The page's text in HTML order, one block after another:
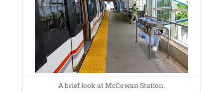
A brief look at McCowan Station.